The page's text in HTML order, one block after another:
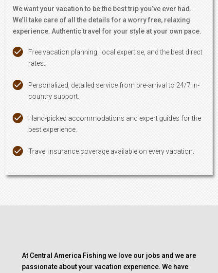
We want your vacation to be the best trip you’ve ever had.
We’ll take care of all the details for a worry free, relaxing
experience. Authentic travel for your style at your own pace.
Free vacation planning, local expertise, and the best direct
rates.
Personalized, detailed service from pre-arrival to 24/7 in-
country support.
Hand-picked accommodations and expert guides for the
best experience.
Travel insurance coverage available on every vacation.
At Central America Fishing we love our jobs and we are
passionate about your vacation experience. We have